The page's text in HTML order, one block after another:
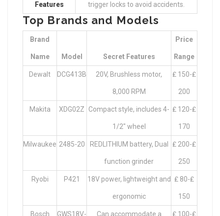
Features trigger locks to avoid accidents.
Top Brands and Models
Brand
Name Model Secret Features
Price
Range
Dewalt DCG413B 20V, Brushless motor,
8,000 RPM
₤ 150-₤
200
Makita XDG02Z Compact style, includes 4-
1/2″ wheel
₤ 120-₤
170
Milwaukee 2485-20 REDLITHIUM battery, Dual
function grinder
₤ 200-₤
250
Ryobi P421 18V power, lightweight and
ergonomic
₤ 80-₤
150
Bosch GWS18V- Can accommodate a ₤ 100-₤